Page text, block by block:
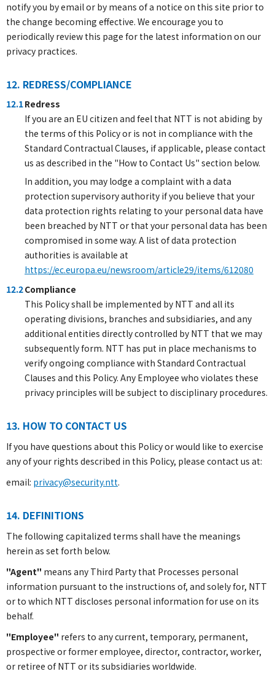
notify you by email or by means of a notice on this site prior to
the change becoming effective. We encourage you to
periodically review this page for the latest information on our
privacy practices.
12. REDRESS/COMPLIANCE
12.1Redress
If you are an EU citizen and feel that NTT is not abiding by
the terms of this Policy or is not in compliance with the
Standard Contractual Clauses, if applicable, please contact
us as described in the "How to Contact Us" section below.
In addition, you may lodge a complaint with a data
protection supervisory authority if you believe that your
data protection rights relating to your personal data have
been breached by NTT or that your personal data has been
compromised in some way. A list of data protection
authorities is available at
https://ec.europa.eu/newsroom/article29/items/612080
12.2Compliance
This Policy shall be implemented by NTT and all its
operating divisions, branches and subsidiaries, and any
additional entities directly controlled by NTT that we may
subsequently form. NTT has put in place mechanisms to
verify ongoing compliance with Standard Contractual
Clauses and this Policy. Any Employee who violates these
privacy principles will be subject to disciplinary procedures.
13. HOW TO CONTACT US
If you have questions about this Policy or would like to exercise
any of your rights described in this Policy, please contact us at:
email: privacy@security.ntt.
14. DEFINITIONS
The following capitalized terms shall have the meanings
herein as set forth below.
"Agent" means any Third Party that Processes personal
information pursuant to the instructions of, and solely for, NTT
or to which NTT discloses personal information for use on its
behalf.
"Employee" refers to any current, temporary, permanent,
prospective or former employee, director, contractor, worker,
or retiree of NTT or its subsidiaries worldwide.